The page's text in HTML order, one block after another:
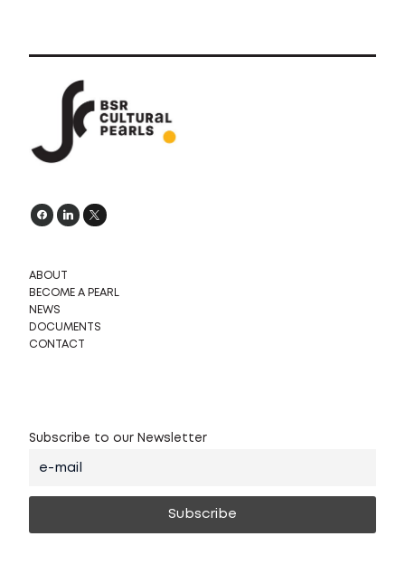
ABOUT
BECOME A PEARL
NEWS
DOCUMENTS
CONTACT
Subscribe to our Newsletter